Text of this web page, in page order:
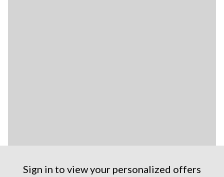
Sign in to view your personalized offers